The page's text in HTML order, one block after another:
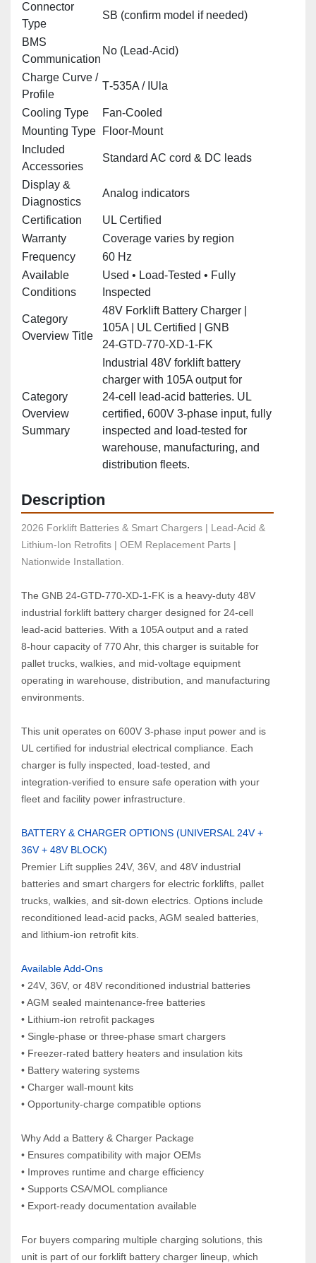
Connector
Type
SB (confirm model if needed)
BMS
Communication
No (Lead‑Acid)
Charge Curve /
Profile
T‑535A / IUla
Cooling Type
Fan‑Cooled
Mounting Type
Floor‑Mount
Included
Accessories
Standard AC cord & DC leads
Display &
Diagnostics
Analog indicators
Certification
UL Certified
Warranty
Coverage varies by region
Frequency
60 Hz
Available
Conditions
Used • Load‑Tested • Fully
Inspected
Category
Overview Title
48V Forklift Battery Charger |
105A | UL Certified | GNB
24‑GTD‑770‑XD‑1‑FK
Category
Overview
Summary
Industrial 48V forklift battery
charger with 105A output for
24‑cell lead‑acid batteries. UL
certified, 600V 3‑phase input, fully
inspected and load‑tested for
warehouse, manufacturing, and
distribution fleets.
Description
2026 Forklift Batteries & Smart Chargers | Lead-Acid &
Lithium-Ion Retrofits | OEM Replacement Parts |
Nationwide Installation.
The GNB 24‑GTD‑770‑XD‑1‑FK is a heavy‑duty 48V
industrial forklift battery charger designed for 24‑cell
lead‑acid batteries. With a 105A output and a rated
8‑hour capacity of 770 Ahr, this charger is suitable for
pallet trucks, walkies, and mid‑voltage equipment
operating in warehouse, distribution, and manufacturing
environments.
This unit operates on 600V 3‑phase input power and is
UL certified for industrial electrical compliance. Each
charger is fully inspected, load‑tested, and
integration‑verified to ensure safe operation with your
fleet and facility power infrastructure.
BATTERY & CHARGER OPTIONS (UNIVERSAL 24V +
36V + 48V BLOCK)
Premier Lift supplies 24V, 36V, and 48V industrial
batteries and smart chargers for electric forklifts, pallet
trucks, walkies, and sit‑down electrics. Options include
reconditioned lead‑acid packs, AGM sealed batteries,
and lithium‑ion retrofit kits.
Available Add‑Ons
• 24V, 36V, or 48V reconditioned industrial batteries
• AGM sealed maintenance‑free batteries
• Lithium‑ion retrofit packages
• Single‑phase or three‑phase smart chargers
• Freezer‑rated battery heaters and insulation kits
• Battery watering systems
• Charger wall‑mount kits
• Opportunity‑charge compatible options
Why Add a Battery & Charger Package
• Ensures compatibility with major OEMs
• Improves runtime and charge efficiency
• Supports CSA/MOL compliance
• Export‑ready documentation available
For buyers comparing multiple charging solutions, this
unit is part of our forklift battery charger lineup, which